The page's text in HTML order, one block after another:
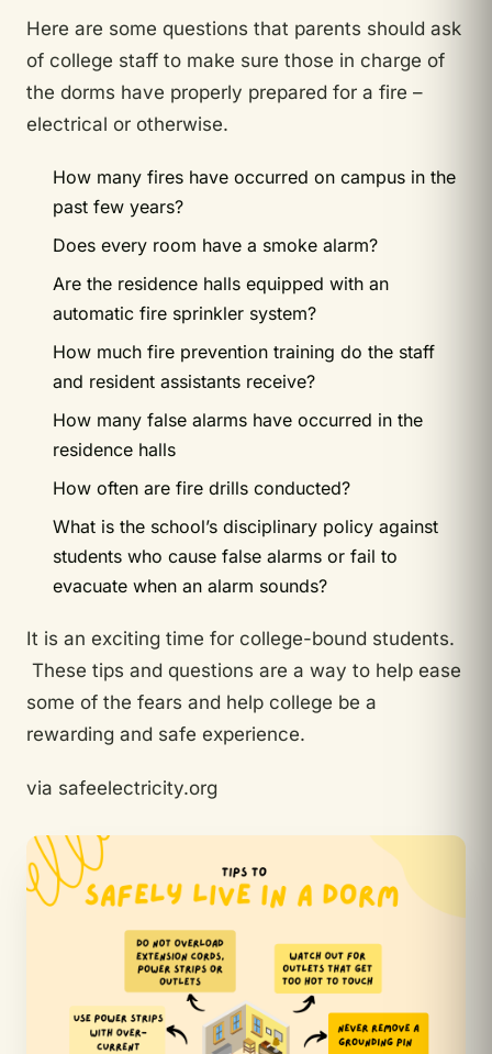
Here are some questions that parents should ask
of college staff to make sure those in charge of
the dorms have properly prepared for a fire –
electrical or otherwise.
How many fires have occurred on campus in the
past few years?
Does every room have a smoke alarm?
Are the residence halls equipped with an
automatic fire sprinkler system?
How much fire prevention training do the staff
and resident assistants receive?
How many false alarms have occurred in the
residence halls
How often are fire drills conducted?
What is the school’s disciplinary policy against
students who cause false alarms or fail to
evacuate when an alarm sounds?
It is an exciting time for college-bound students.
These tips and questions are a way to help ease
some of the fears and help college be a
rewarding and safe experience.
via safeelectricity.org